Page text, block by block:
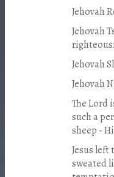
Jehovah
Jehovah
Jehovah
Jehovah
The Lord
such a
sheep -
Jesus left
sweated